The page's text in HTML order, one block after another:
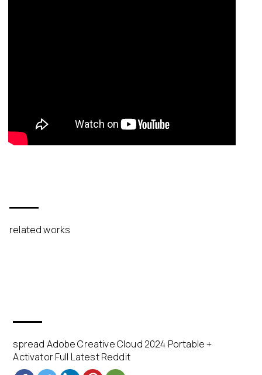
related works
spread Adobe Creative Cloud 2024 Portable +
Activator Full Latest Reddit